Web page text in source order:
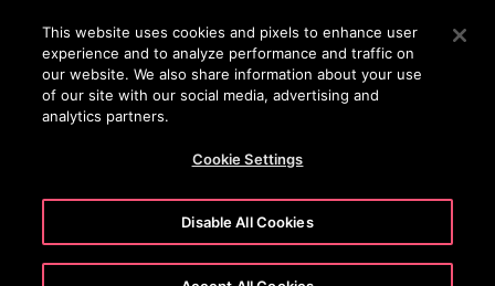
Press Enter to skip to Main Content
SEARCH
Newsweek Names Otis
This website uses cookies and pixels to enhance user
experience and to analyze performance and traffic on
our website. We also share information about your use
of our site with our social media, advertising and
analytics partners.
Cookie Settings
Disable All Cookies